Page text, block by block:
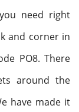
need right
and corner in
PO8. There
around the
have made it